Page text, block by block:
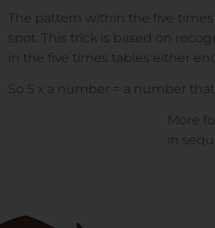
The pattern within the five times
spot. This trick is based on
in the five times tables either
So 5 x a number = a number
More
in